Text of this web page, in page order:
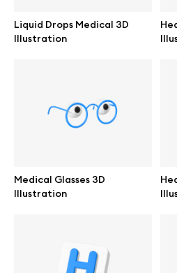
Liquid Drops Medical 3D
Illustration
Medical Glasses 3D
Illustration
Print
All free
All 3d